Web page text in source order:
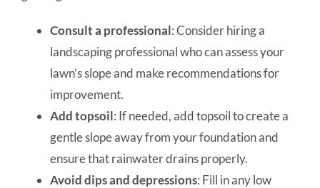
Consult a professional: Consider hiring a
landscaping professional who can assess your
lawn’s slope and make recommendations for
improvement.
Add topsoil: If needed, add topsoil to create a
gentle slope away from your foundation and
ensure that rainwater drains properly.
Avoid dips and depressions: Fill in any low